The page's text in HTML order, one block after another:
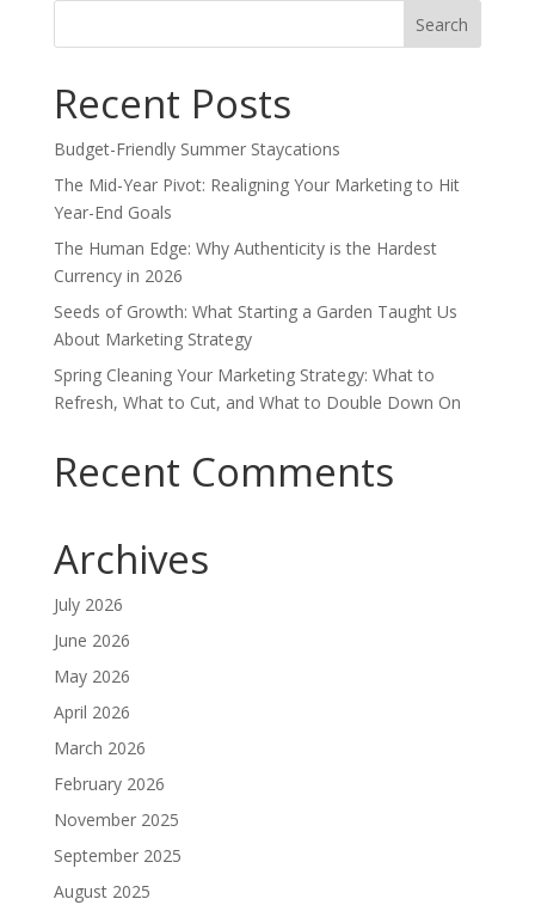
Search
Recent Posts
Budget-Friendly Summer Staycations
The Mid-Year Pivot: Realigning Your Marketing to Hit
Year-End Goals
The Human Edge: Why Authenticity is the Hardest
Currency in 2026
Seeds of Growth: What Starting a Garden Taught Us
About Marketing Strategy
Spring Cleaning Your Marketing Strategy: What to
Refresh, What to Cut, and What to Double Down On
Recent Comments
Archives
July 2026
June 2026
May 2026
April 2026
March 2026
February 2026
November 2025
September 2025
August 2025